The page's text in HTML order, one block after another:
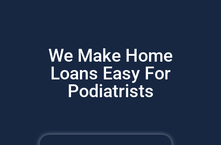
We Make Home
Loans Easy For
Podiatrists